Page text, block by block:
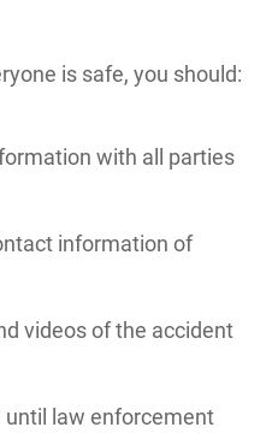
is safe, you should:
with all parties
information of
videos of the accident
until law enforcement